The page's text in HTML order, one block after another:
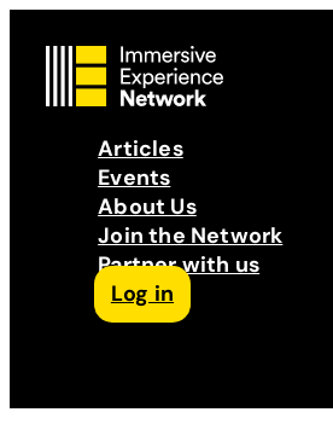
Articles
Events
About Us
Join the Network
Partner with us
Log in